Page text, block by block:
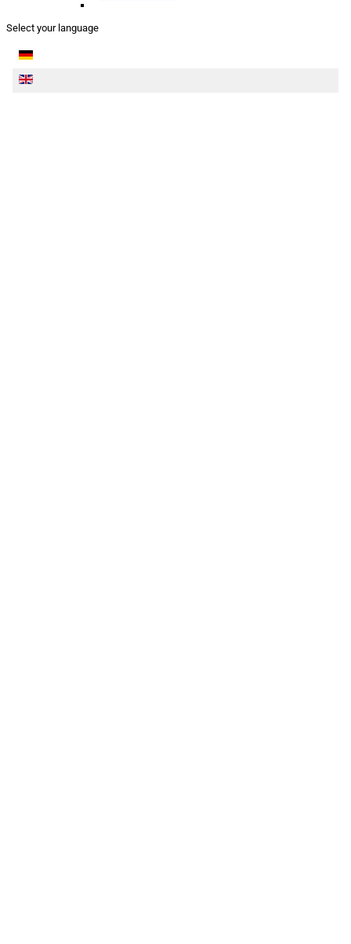
Select your language